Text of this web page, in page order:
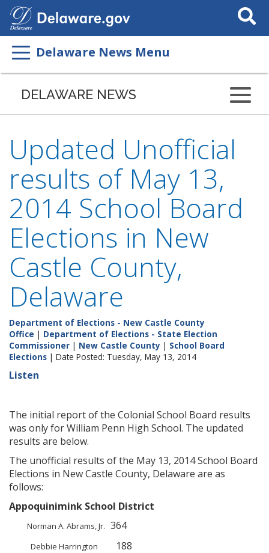
Search
This
Delaware News Menu
DELAWARE NEWS
Updated Unofficial
results of May 13,
2014 School Board
Elections in New
Castle County,
Delaware
Department of Elections - New Castle County
Office | Department of Elections - State Election
Commissioner | New Castle County | School Board
Elections | Date Posted: Tuesday, May 13, 2014
Listen
The initial report of the Colonial School Board results
was only for William Penn High School. The updated
results are below.
The unofficial results of the May 13, 2014 School Board
Elections in New Castle County, Delaware are as
follows:
Appoquinimink School District
Norman A. Abrams, Jr. 364
Debbie Harrington
188